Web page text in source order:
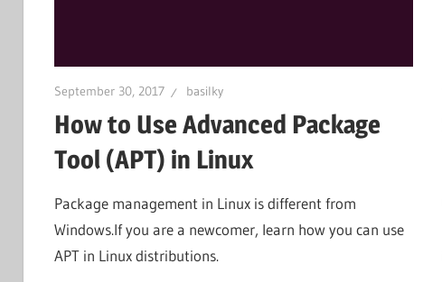
September 30, 2017 basilky
How to Use Advanced Package
Tool (APT) in Linux
Package management in Linux is different from
Windows.If you are a newcomer, learn how you can use
APT in Linux distributions.